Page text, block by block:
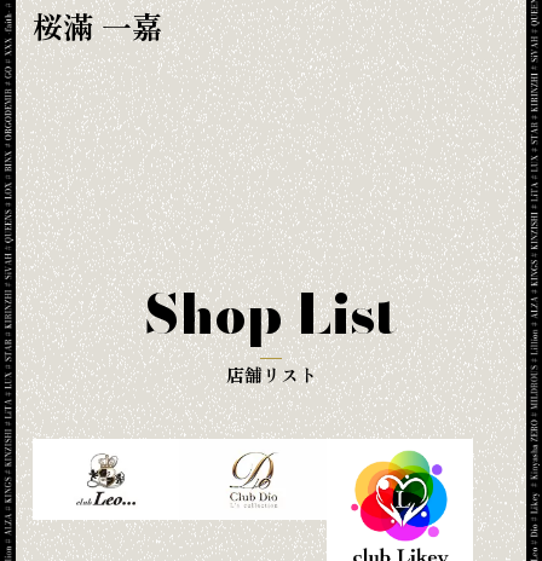
桜滿 一嘉
Shop List
店舗リスト